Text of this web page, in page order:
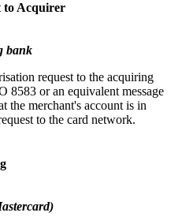
to Acquirer
bank
request to the acquiring
8583 or an equivalent message
the merchant's account is in
to the card network.